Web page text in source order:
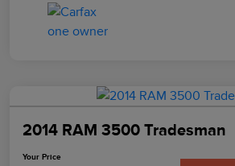
2014 RAM 3500 Tradesman
Your Price